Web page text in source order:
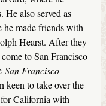
also served as
he made friends with
Hearst. After they
to San Francisco
San Francisco
keen to take over the
California with